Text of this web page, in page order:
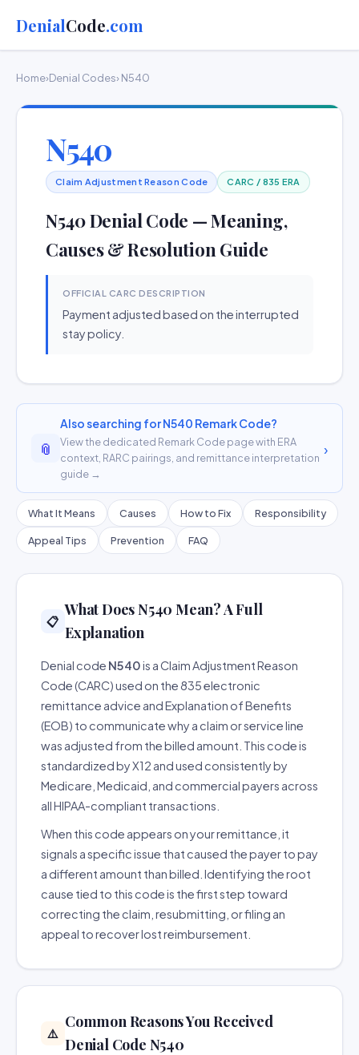
DenialCode.com
Home›Denial Codes› N540
N540
Claim Adjustment Reason Code CARC / 835 ERA
N540 Denial Code — Meaning,
Causes & Resolution Guide
OFFICIAL CARC DESCRIPTION
Payment adjusted based on the interrupted
stay policy.
📎
Also searching for N540 Remark Code?
View the dedicated Remark Code page with ERA
context, RARC pairings, and remittance interpretation
guide →
›
What It Means Causes How to Fix Responsibility
Appeal Tips Prevention FAQ
📋
What Does N540 Mean? A Full
Explanation
Denial code N540is a Claim Adjustment Reason
Code (CARC) used on the 835 electronic
remittance advice and Explanation of Benefits
(EOB) to communicate why a claim or service line
was adjusted from the billed amount. This code is
standardized by X12 and used consistently by
Medicare, Medicaid, and commercial payers across
all HIPAA-compliant transactions.
When this code appears on your remittance, it
signals a specific issue that caused the payer to pay
a different amount than billed. Identifying the root
cause tied to this code is the first step toward
correcting the claim, resubmitting, or filing an
appeal to recover lost reimbursement.
⚠️
Common Reasons You Received
Denial Code N540